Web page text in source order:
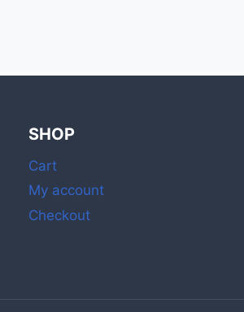
SHOP
Cart
My account
Checkout